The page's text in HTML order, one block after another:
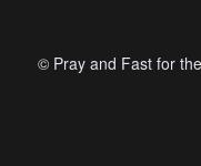
© Pray and Fast for